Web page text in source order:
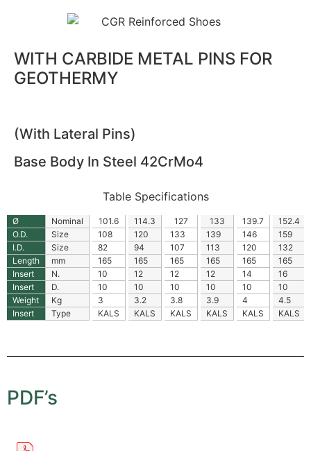
WITH CARBIDE METAL PINS FOR
GEOTHERMY
(With Lateral Pins)
Base Body In Steel 42CrMo4
Table Specifications
Ø
O.D.
I.D.
Length
Insert
Insert
Weight
Insert
Nominal
Size
Size
mm
N.
D.
Kg
Type
101.6
108
82
165
10
10
3
KALS
114.3
120
94
165
12
10
3.2
KALS
127
133
107
165
12
10
3.8
KALS
133
139
113
165
12
10
3.9
KALS
139.7
146
120
165
14
10
4
KALS
152.4
159
132
165
16
10
4.5
KALS
PDF’s